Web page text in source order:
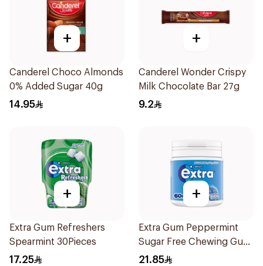
+
Canderel Choco Almonds
0% Added Sugar 40g
14.95
+
Canderel Wonder Crispy
Milk Chocolate Bar 27g
9.2
+
Extra Gum Refreshers
Spearmint 30Pieces
17.25
+
Extra Gum Peppermint
Sugar Free Chewing Gum
60Pieces
21.85